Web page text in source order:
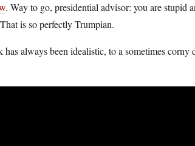
. Way to go, presidential advisor: you are stupid
is so perfectly Trumpian.
always been idealistic, to a sometimes corny